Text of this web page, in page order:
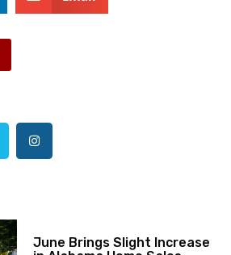
June Brings Slight Increase